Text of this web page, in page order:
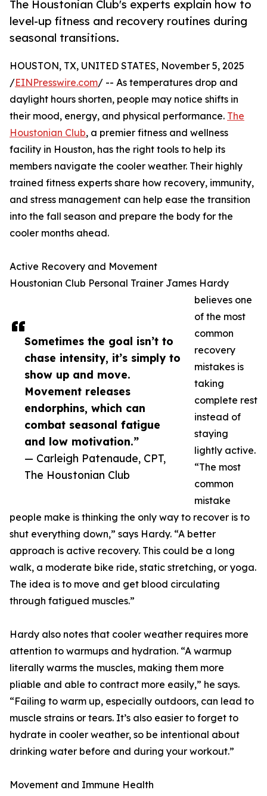
The Houstonian Club's experts explain how to
level-up fitness and recovery routines during
seasonal transitions.
Sometimes the goal isn’t to
chase intensity, it’s simply to
show up and move.
Movement releases
endorphins, which can
combat seasonal fatigue
and low motivation.”
— Carleigh Patenaude, CPT,
The Houstonian Club
HOUSTON, TX, UNITED STATES, November 5, 2025
/EINPresswire.com/ -- As temperatures drop and
daylight hours shorten, people may notice shifts in
their mood, energy, and physical performance. The
Houstonian Club, a premier fitness and wellness
facility in Houston, has the right tools to help its
members navigate the cooler weather. Their highly
trained fitness experts share how recovery, immunity,
and stress management can help ease the transition
into the fall season and prepare the body for the
cooler months ahead.
Active Recovery and Movement
Houstonian Club Personal Trainer James Hardy
believes one
of the most
common
recovery
mistakes is
taking
complete rest
instead of
staying
lightly active.
“The most
common
mistake
people make is thinking the only way to recover is to
shut everything down,” says Hardy. “A better
approach is active recovery. This could be a long
walk, a moderate bike ride, static stretching, or yoga.
The idea is to move and get blood circulating
through fatigued muscles.”
Hardy also notes that cooler weather requires more
attention to warmups and hydration. “A warmup
literally warms the muscles, making them more
pliable and able to contract more easily,” he says.
“Failing to warm up, especially outdoors, can lead to
muscle strains or tears. It’s also easier to forget to
hydrate in cooler weather, so be intentional about
drinking water before and during your workout.”
Movement and Immune Health